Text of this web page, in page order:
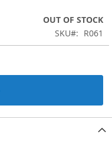
OUT OF STOCK
SKU
R061